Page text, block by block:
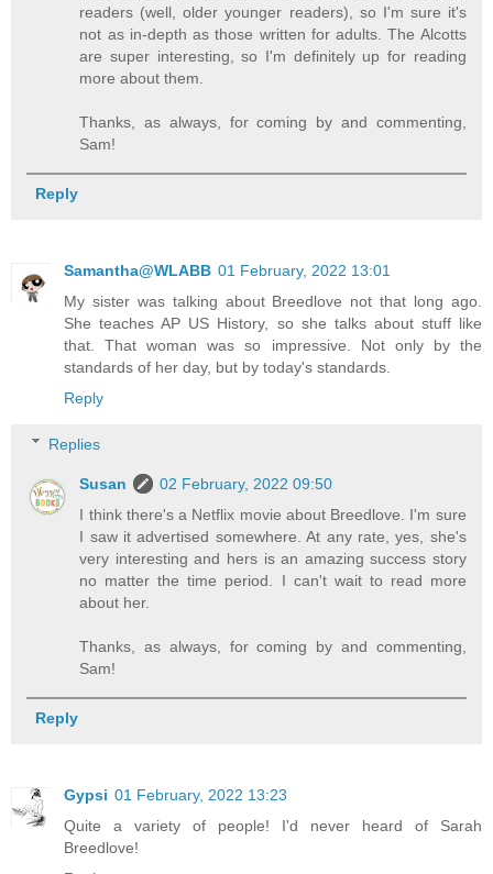
readers (well, older younger readers), so I'm sure it's
not as in-depth as those written for adults. The Alcotts
are super interesting, so I'm definitely up for reading
more about them.
Thanks, as always, for coming by and commenting,
Sam!
Reply
Samantha@WLABB 01 February, 2022 13:01
My sister was talking about Breedlove not that long ago.
She teaches AP US History, so she talks about stuff like
that. That woman was so impressive. Not only by the
standards of her day, but by today's standards.
Reply
Replies
Susan
02 February, 2022 09:50
I think there's a Netflix movie about Breedlove. I'm sure
I saw it advertised somewhere. At any rate, yes, she's
very interesting and hers is an amazing success story
no matter the time period. I can't wait to read more
about her.
Thanks, as always, for coming by and commenting,
Sam!
Reply
Gypsi 01 February, 2022 13:23
Quite a variety of people! I'd never heard of Sarah
Breedlove!